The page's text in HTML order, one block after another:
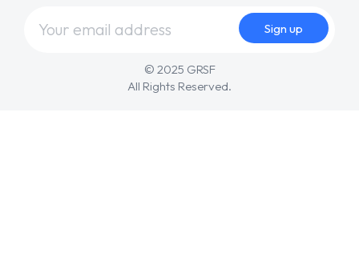
© 2025 GRSF
All Rights Reserved.